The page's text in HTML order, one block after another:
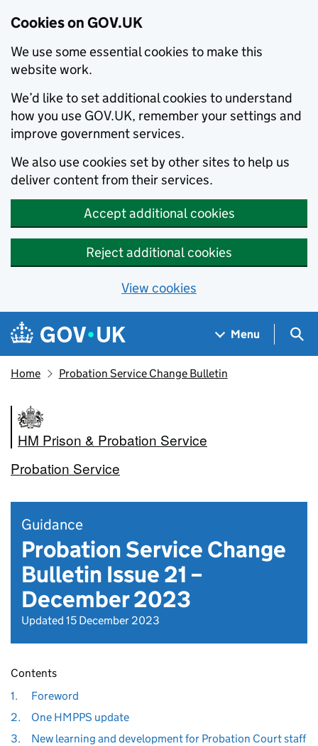
Cookies on GOV.UK
We use some essential cookies to make this
website work.
We’d like to set additional cookies to understand
how you use GOV.UK, remember your settings and
improve government services.
We also use cookies set by other sites to help us
deliver content from their services.
Accept additional cookies
Reject additional cookies
View cookies
Skip to main content
Navigation menu
Menu
Home Probation Service Change Bulletin
HM Prison & Probation Service
Probation Service
Guidance
Probation Service Change
Bulletin Issue 21 –
December 2023
Updated 15 December 2023
Contents
1.
Foreword
2.
One HMPPS update
3.
New learning and development for Probation Court staff